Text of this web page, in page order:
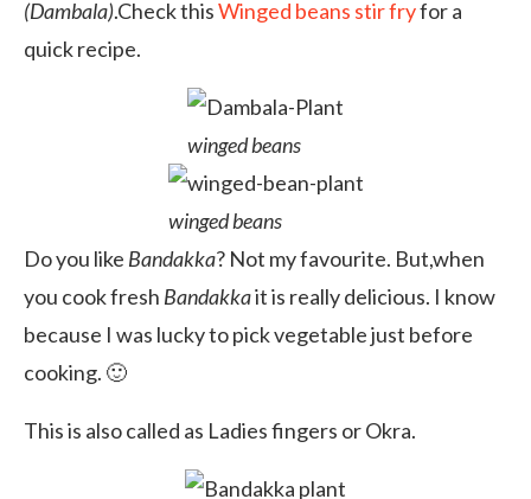
(Dambala).Check thisWinged beans stir fryfor a
quick recipe.
winged beans
winged beans
Do you like Bandakka? Not my favourite. But,when
you cook fresh Bandakkait is really delicious. I know
because I was lucky to pick vegetable just before
cooking. 🙂
This is also called as Ladies fingers or Okra.